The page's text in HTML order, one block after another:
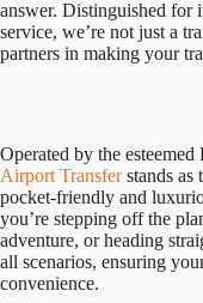
answer. Distinguished for
service, we’re not just a
partners in making your
Operated by the
Airport Transferstands as
pocket-friendly and
you’re stepping off the
adventure, or heading
all scenarios, ensuring
convenience.